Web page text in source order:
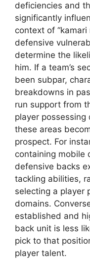
deficiencies and
significantly
context of
defensive
determine the
him. If a team’s
been subpar,
breakdowns in
run support from
player
these areas
prospect. For
containing mobile
defensive backs
tackling abilities,
selecting a player
domains.
established and
back unit is less
pick to that
player talent.